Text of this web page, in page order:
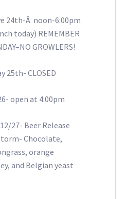
24th-Â noon-6:00pm
today) REMEMBER
GROWLERS!
25th- CLOSED
open at 4:00pm
12/27- Beer Release
Chocolate,
orange
and Belgian yeast